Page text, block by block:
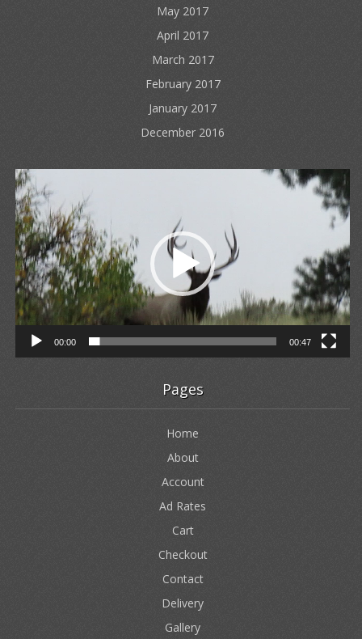
May 2017
April 2017
March 2017
February 2017
January 2017
December 2016
00:00 00:47
Pages
Home
About
Account
Ad Rates
Cart
Checkout
Contact
Delivery
Gallery